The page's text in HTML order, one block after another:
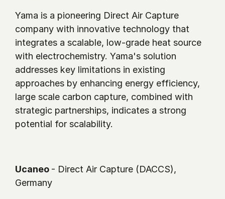
Yama is a pioneering Direct Air Capture
company with innovative technology that
integrates a scalable, low-grade heat source
with electrochemistry. Yama's solution
addresses key limitations in existing
approaches by enhancing energy efficiency,
large scale carbon capture, combined with
strategic partnerships, indicates a strong
potential for scalability.
Ucaneo - Direct Air Capture (DACCS),
Germany